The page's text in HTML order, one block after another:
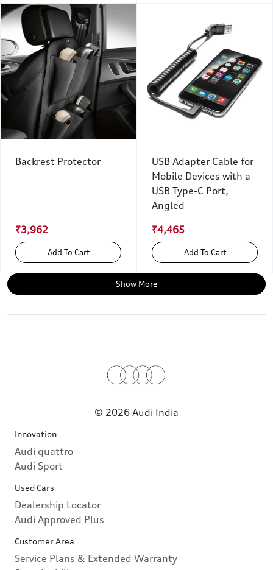
Backrest Protector
₹3,962
Add To Cart
USB Adapter Cable for
Mobile Devices with a
USB Type-C Port,
Angled
₹4,465
Add To Cart
Show More
© 2026 Audi India
Innovation
Audi quattro
Audi Sport
Used Cars
Dealership Locator
Audi Approved Plus
Customer Area
Service Plans & Extended Warranty